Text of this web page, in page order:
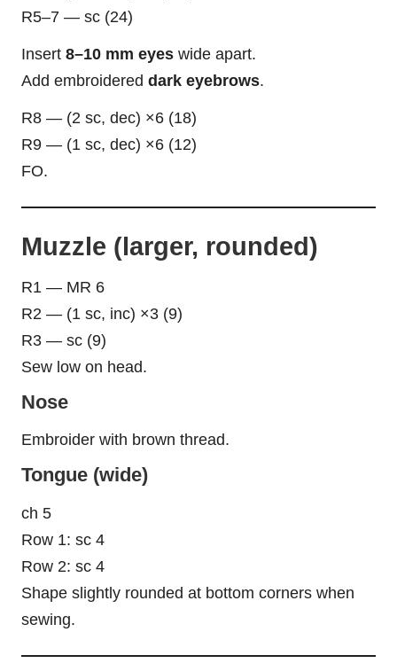
R5–7 — sc (24)
Insert 8–10 mm eyes wide apart.
Add embroidered dark eyebrows.
R8 — (2 sc, dec) ×6 (18)
R9 — (1 sc, dec) ×6 (12)
FO.
Muzzle (larger, rounded)
R1 — MR 6
R2 — (1 sc, inc) ×3 (9)
R3 — sc (9)
Sew low on head.
Nose
Embroider with brown thread.
Tongue (wide)
ch 5
Row 1: sc 4
Row 2: sc 4
Shape slightly rounded at bottom corners when
sewing.